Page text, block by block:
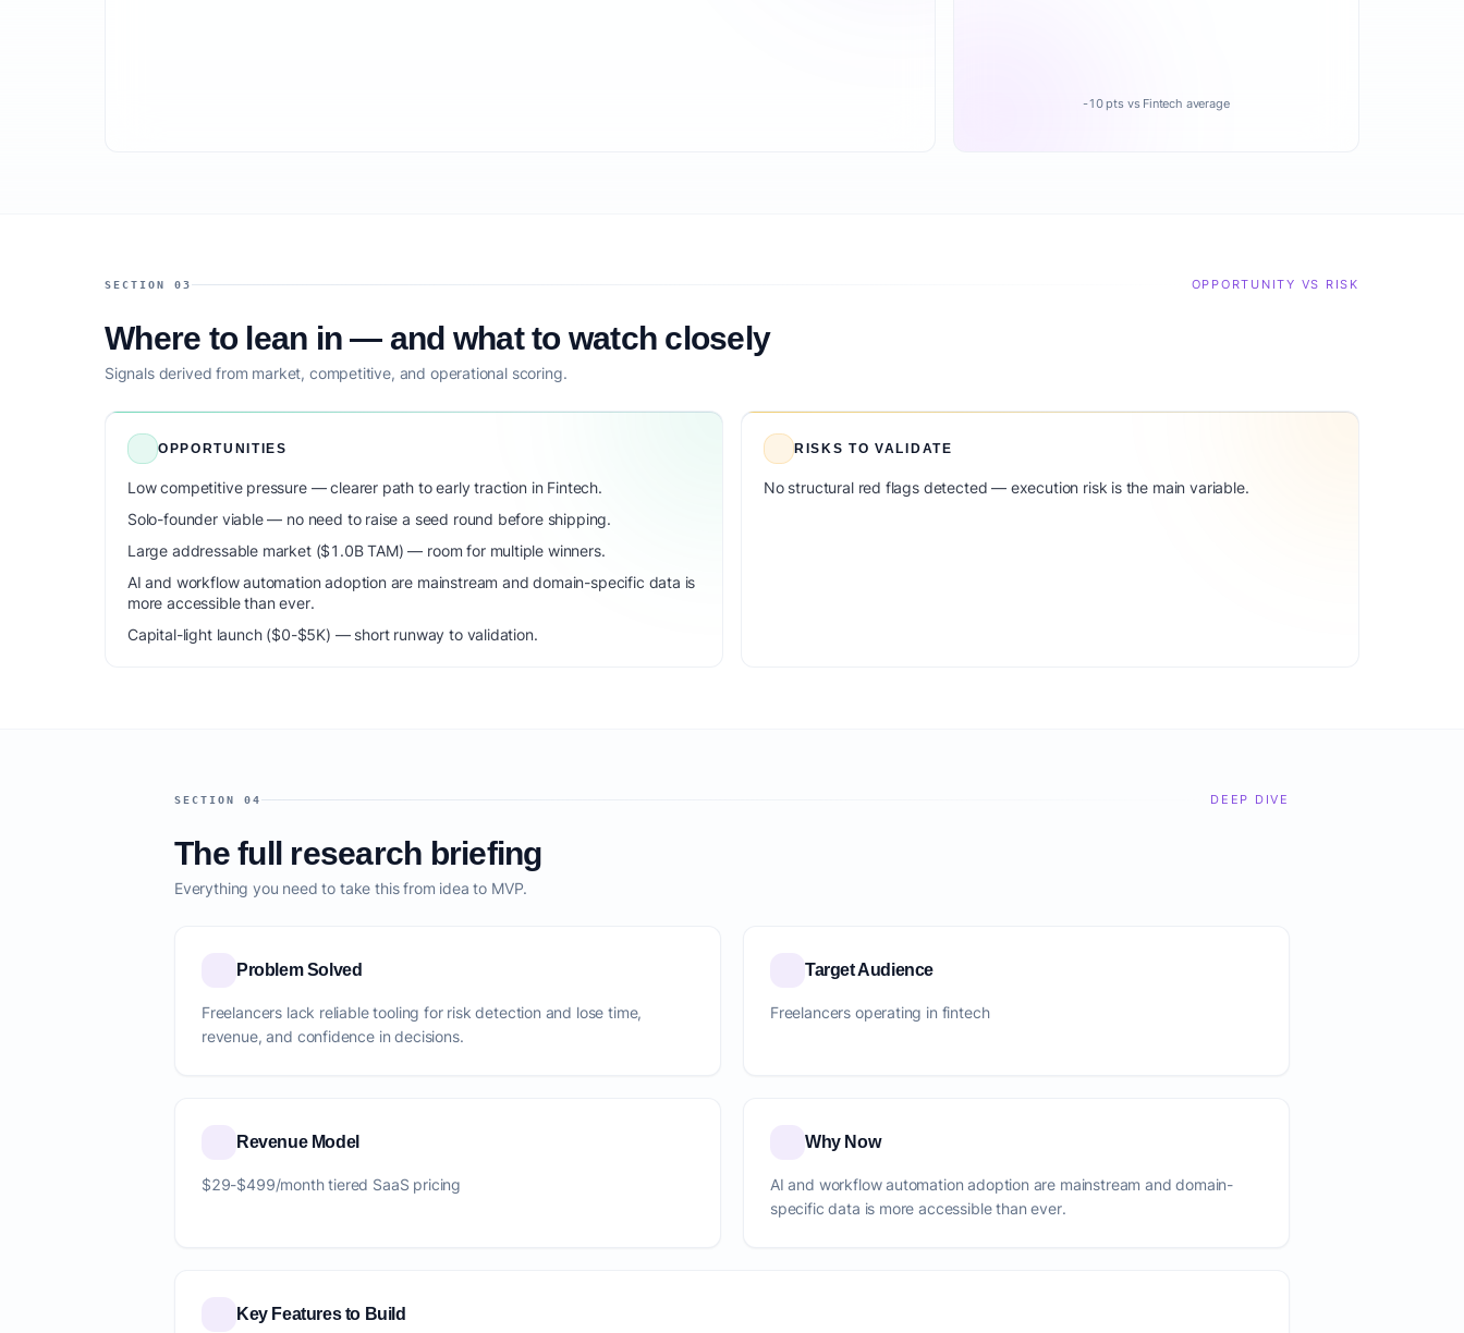
-10 pts vs Fintech average
SECTION 03 OPPORTUNITY VS RISK
Where to lean in — and what to watch closely
Signals derived from market, competitive, and operational scoring.
OPPORTUNITIES
Low competitive pressure — clearer path to early traction in Fintech.
Solo-founder viable — no need to raise a seed round before shipping.
Large addressable market ($1.0B TAM) — room for multiple winners.
AI and workflow automation adoption are mainstream and domain-specific data is
more accessible than ever.
Capital-light launch ($0-$5K) — short runway to validation.
RISKS TO VALIDATE
No structural red flags detected — execution risk is the main variable.
SECTION 04 DEEP DIVE
The full research briefing
Everything you need to take this from idea to MVP.
Problem Solved
Freelancers lack reliable tooling for risk detection and lose time,
revenue, and confidence in decisions.
Target Audience
Freelancers operating in fintech
Revenue Model
$29-$499/month tiered SaaS pricing
Why Now
AI and workflow automation adoption are mainstream and domain-
specific data is more accessible than ever.
Key Features to Build